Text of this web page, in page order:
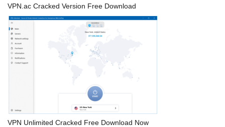
VPN.ac Cracked Version Free Download
VPN Unlimited Cracked Free Download Now